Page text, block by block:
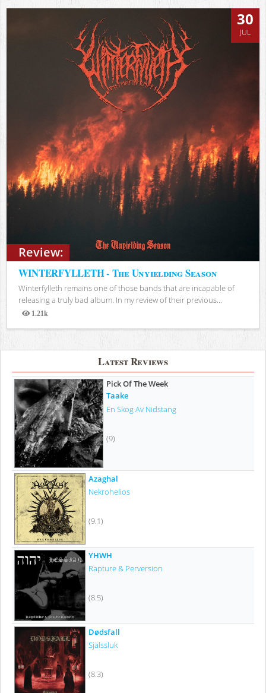
Review:
30
JUL
WINTERFYLLETH - The Unyielding Season
Winterfylleth remains one of those bands that are incapable of
releasing a truly bad album. In my review of their previous...
1.21k
Views
Latest Reviews
Pick Of The Week
Taake
En Skog Av Nidstang
(9)
Azaghal
Nekrohelios
(9.1)
YHWH
Rapture & Perversion
(8.5)
Dødsfall
Själssluk
(8.3)